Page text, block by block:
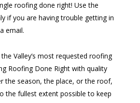
roofing done right! Use the
if you are having trouble getting in
email.
Valley’s most requested roofing
Roofing Done Right with quality
the season, the place, or the roof,
the fullest extent possible to keep